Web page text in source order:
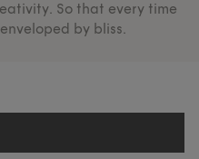
So that every time
by bliss.